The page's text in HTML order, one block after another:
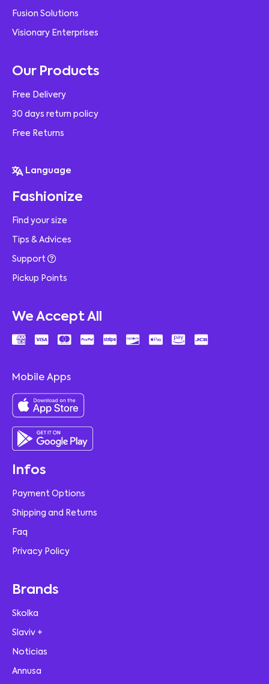
Fusion Solutions
Visionary Enterprises
Our Products
Free Delivery
30 days return policy
Free Returns
Language
Fashionize
Find your size
Tips & Advices
Support
Pickup Points
We Accept All
Mobile Apps
Infos
Payment Options
Shipping and Returns
Faq
Privacy Policy
Brands
Skolka
Slaviv +
Noticias
Annusa